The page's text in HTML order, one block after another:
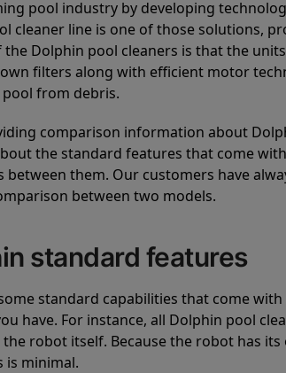
pool industry by developing
cleaner line is one of those solutions,
the Dolphin pool cleaners is that the
filters along with efficient motor
from debris.
comparison information about
the standard features that come
between them. Our customers have
between two models.
standard features
standard capabilities that come
have. For instance, all Dolphin pool
robot itself. Because the robot has
is minimal.